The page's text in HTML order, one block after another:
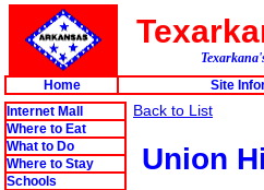
Home
Site
Internet Mall
Where to Eat
What to Do
Where to Stay
Schools
Back to List
Union